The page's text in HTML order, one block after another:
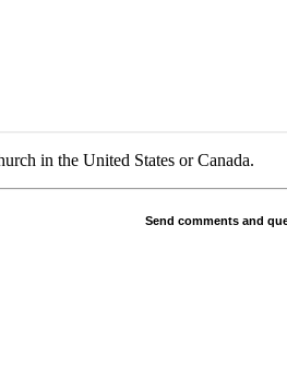
in the United States or Canada.
Send comments and